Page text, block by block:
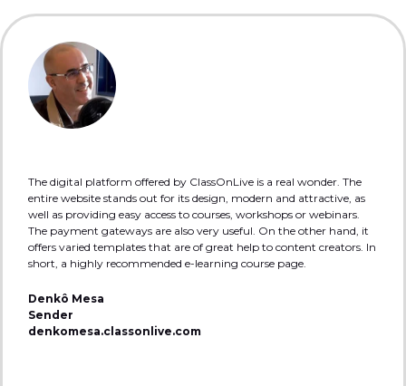
The digital platform offered by ClassOnLive is a real wonder. The
entire website stands out for its design, modern and attractive, as
well as providing easy access to courses, workshops or webinars.
The payment gateways are also very useful. On the other hand, it
offers varied templates that are of great help to content creators. In
short, a highly recommended e-learning course page.
Denkô Mesa
Sender
denkomesa.classonlive.com